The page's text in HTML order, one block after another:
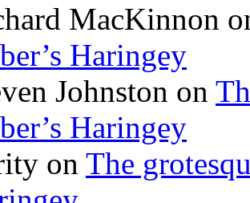
MacKinnon
Haringey
Johnston on
Haringey
on The